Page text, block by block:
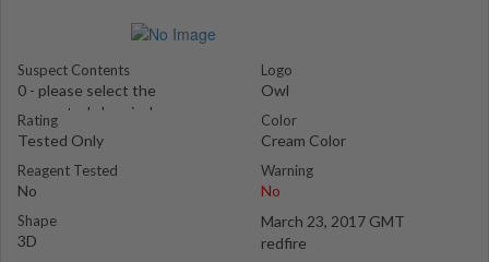
Suspect Contents
0 - please select the
suspected chemical
Rating
Tested Only
Reagent Tested
No
Shape
3D
Logo
Owl
Color
Cream Color
Warning
No
March 23, 2017 GMT
redfire